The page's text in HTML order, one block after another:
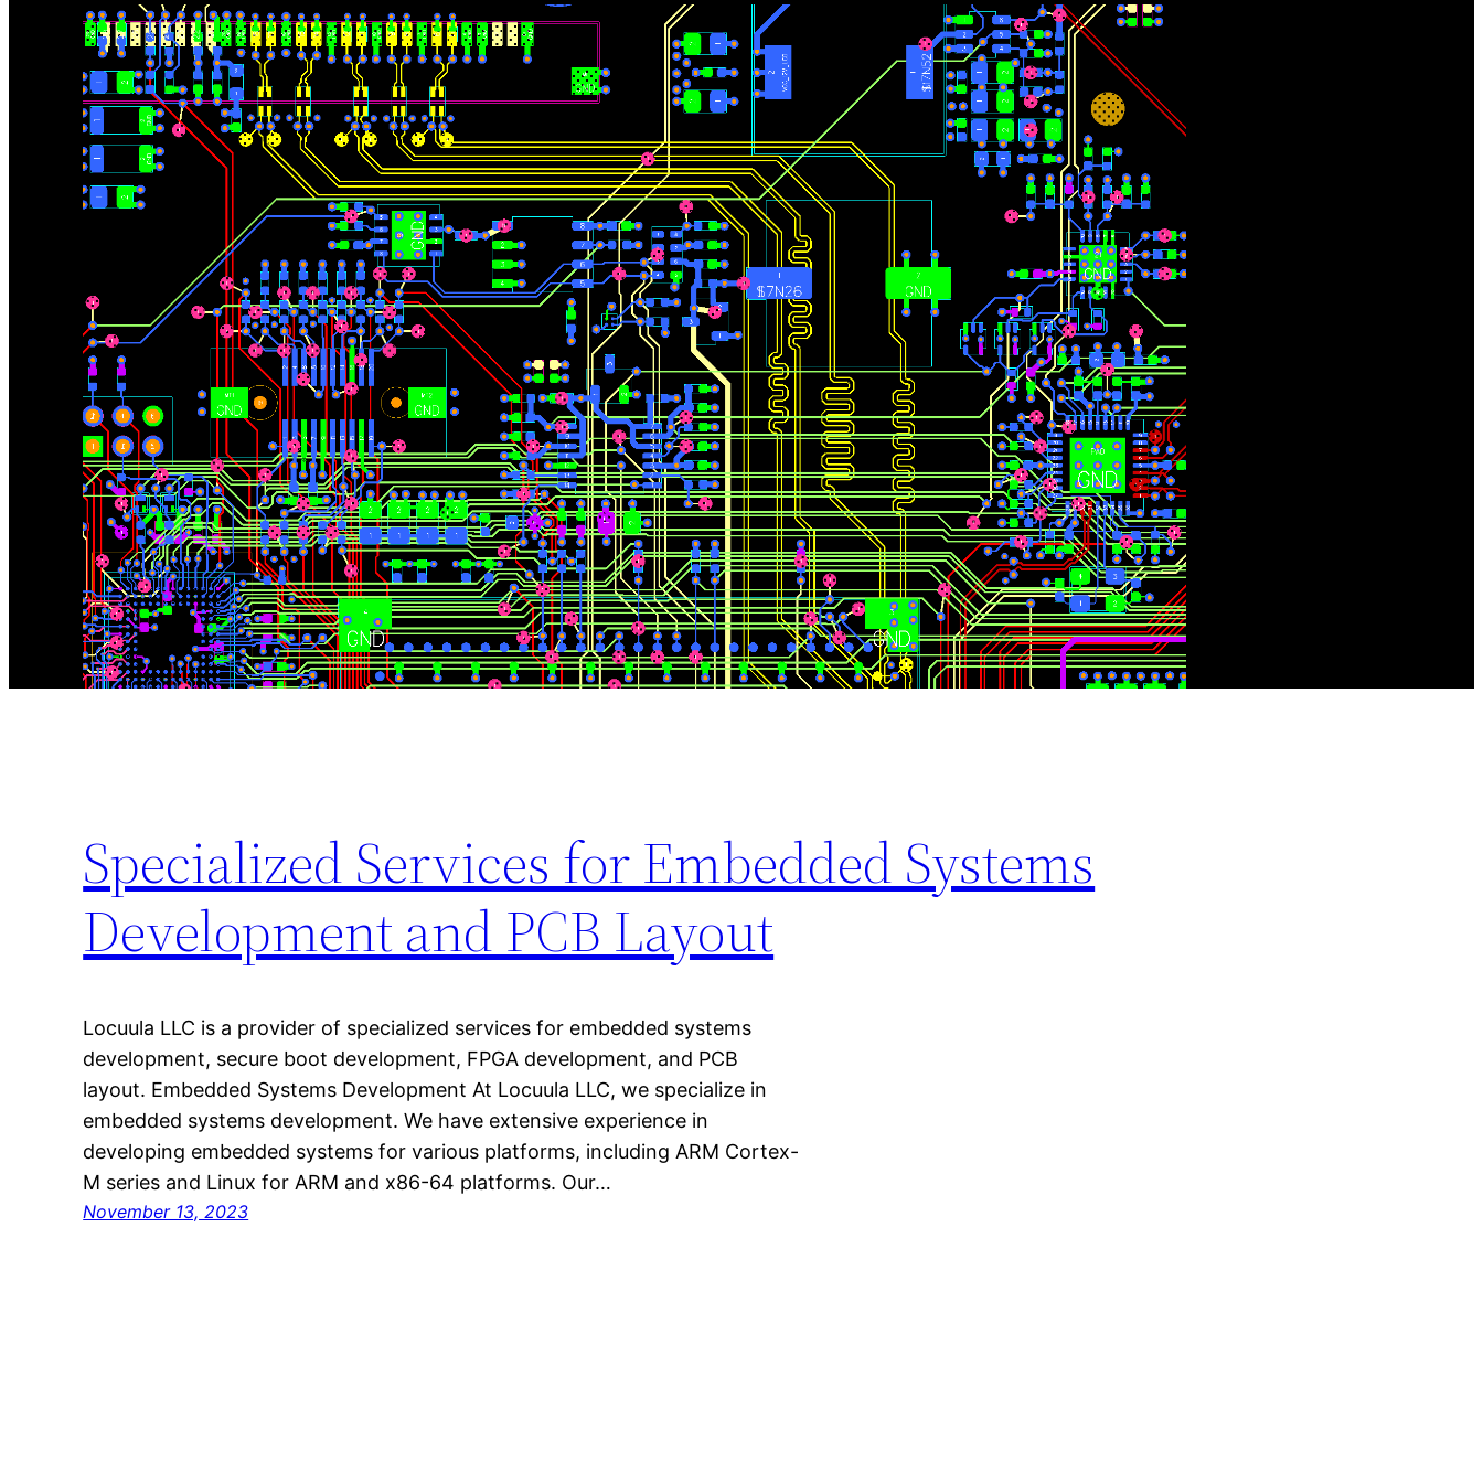
Specialized Services for Embedded Systems
Development and PCB Layout
Locuula LLC is a provider of specialized services for embedded systems
development, secure boot development, FPGA development, and PCB
layout. Embedded Systems Development At Locuula LLC, we specialize in
embedded systems development. We have extensive experience in
developing embedded systems for various platforms, including ARM Cortex-
M series and Linux for ARM and x86-64 platforms. Our…
November 13, 2023